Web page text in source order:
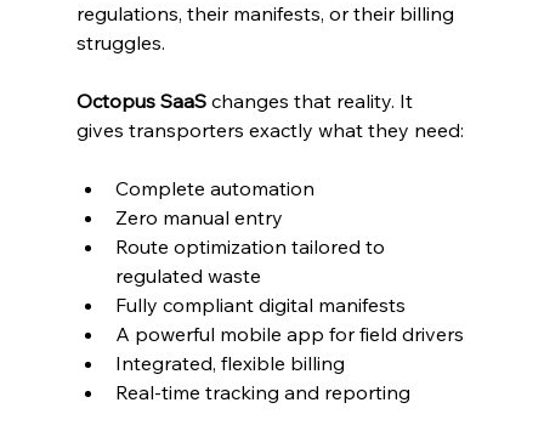
regulations, their manifests, or their billing
struggles.
Octopus SaaS changes that reality. It
gives transporters exactly what they need:
Complete automation
Zero manual entry
Route optimization tailored to
regulated waste
Fully compliant digital manifests
A powerful mobile app for field drivers
Integrated, flexible billing
Real-time tracking and reporting